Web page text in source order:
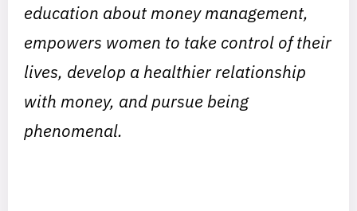
education about money management,
empowers women to take control of their
lives, develop a healthier relationship
with money, and pursue being
phenomenal.